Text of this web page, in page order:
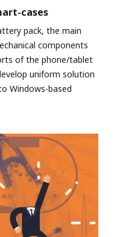
cases
pack, the main
components
of the phone/tablet
uniform solution
Windows-based